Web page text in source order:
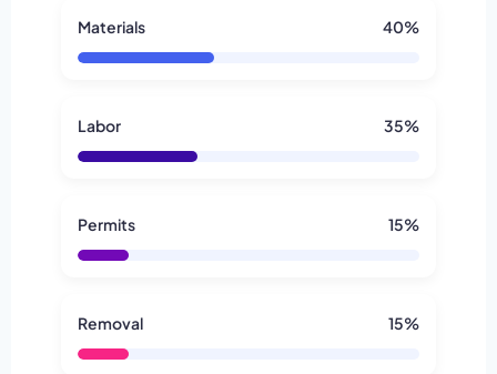
Materials 40%
Labor 35%
Permits 15%
Removal 15%